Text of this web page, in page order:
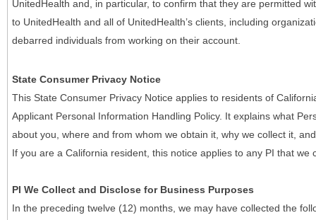
UnitedHealth and, in particular, to confirm that they are permitted
to UnitedHealth and all of UnitedHealth’s clients, including
debarred individuals from working on their account.
State Consumer Privacy Notice
This State Consumer Privacy Notice applies to residents of
Applicant Personal Information Handling Policy. It explains what
about you, where and from whom we obtain it, why we collect it,
If you are a California resident, this notice applies to any PI that we
PI We Collect and Disclose for Business Purposes
In the preceding twelve (12) months, we may have collected the